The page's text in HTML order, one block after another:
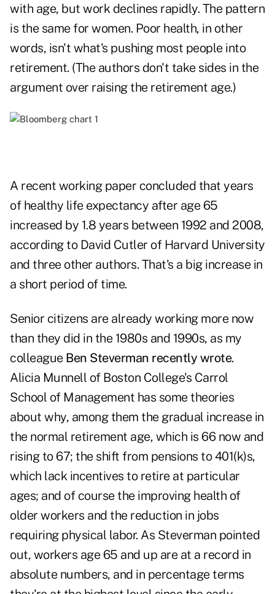
with age, but work declines rapidly. The pattern
is the same for women. Poor health, in other
words, isn't what's pushing most people into
retirement. (The authors don't take sides in the
argument over raising the retirement age.)
A recent working paper concluded that years
of healthy life expectancy after age 65
increased by 1.8 years between 1992 and 2008,
according to David Cutler of Harvard University
and three other authors. That's a big increase in
a short period of time.
Senior citizens are already working more now
than they did in the 1980s and 1990s, as my
colleague Ben Steverman recently wrote.
Alicia Munnell of Boston College's Carrol
School of Management has some theories
about why, among them the gradual increase in
the normal retirement age, which is 66 now and
rising to 67; the shift from pensions to 401(k)s,
which lack incentives to retire at particular
ages; and of course the improving health of
older workers and the reduction in jobs
requiring physical labor. As Steverman pointed
out, workers age 65 and up are at a record in
absolute numbers, and in percentage terms